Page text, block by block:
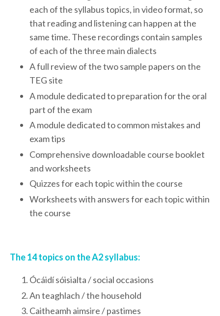
each of the syllabus topics, in video format, so
that reading and listening can happen at the
same time. These recordings contain samples
of each of the three main dialects
A full review of the two sample papers on the
TEG site
A module dedicated to preparation for the oral
part of the exam
A module dedicated to common mistakes and
exam tips
Comprehensive downloadable course booklet
and worksheets
Quizzes for each topic within the course
Worksheets with answers for each topic within
the course
The 14 topics on the A2 syllabus:
Ócáidí sóisialta / social occasions
An teaghlach / the household
Caitheamh aimsire / pastimes